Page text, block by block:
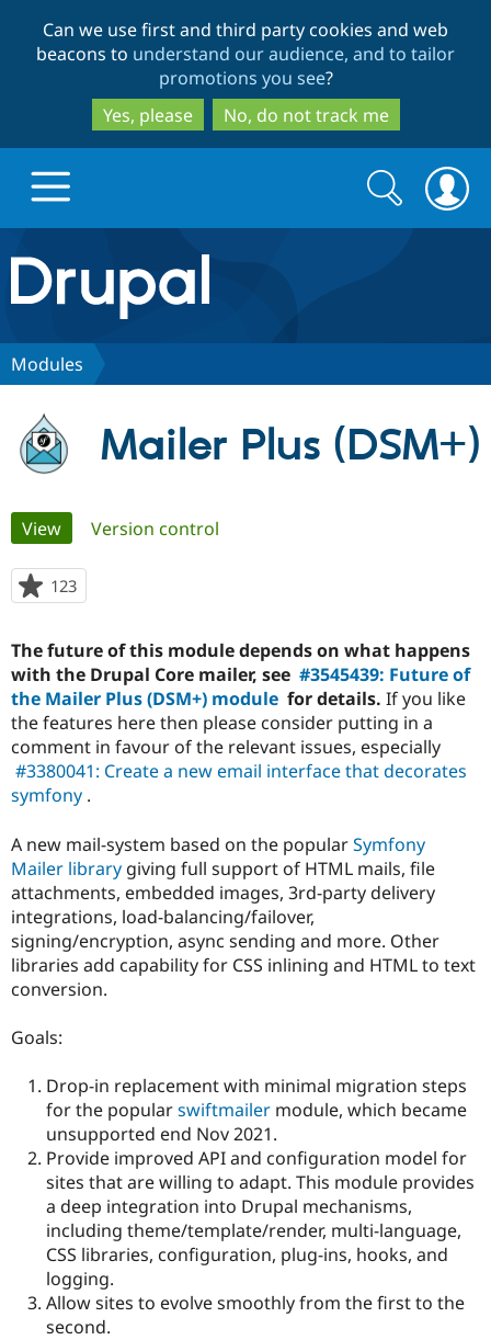
to
main
content
to
search
Can we use first and third party cookies and web
beacons to understand our audience, and to tailor
promotions you see?
Yes, please
No, do not track me
Drupal.org home
Discover Drupal
Drupal for
Government
Drupal for
Drupal for
eCommerce
Drupal for
Drupal for
Local
Guide
Drupal
Guide
Drupal
Modules
Themes
Recipes
Partners & Services
Become a
Certified
Find a
Provider
Find a
Partner
Community
How to
Events
Jobs /
Forum
Slack
Newsletters
Drupal
The Drupal
Association
Become a
Become a
Maker
Drupal
Get Started
Try Drupal CMS
Try Hosting
Search
form
Search
Modules
Mailer Plus (DSM+)
Primary
tabs
View(active tab)
Version control
123
starred
project
The future of this module depends on what happens
with the Drupal Core mailer, see #3545439: Future of
the Mailer Plus (DSM+) module for details. If you like
the features here then please consider putting in a
comment in favour of the relevant issues, especially
#3380041: Create a new email interface that decorates
symfony .
A new mail-system based on the popularSymfony
Mailer library giving full support of HTML mails, file
attachments, embedded images, 3rd-party delivery
integrations, load-balancing/failover,
signing/encryption, async sending and more. Other
libraries add capability for CSS inlining and HTML to text
conversion.
Goals:
Drop-in replacement with minimal migration steps
for the popularswiftmailer module, which became
unsupported end Nov 2021.
Provide improved API and configuration model for
sites that are willing to adapt. This module provides
a deep integration into Drupal mechanisms,
including theme/template/render, multi-language,
CSS libraries, configuration, plug-ins, hooks, and
logging.
Allow sites to evolve smoothly from the first to the
second.